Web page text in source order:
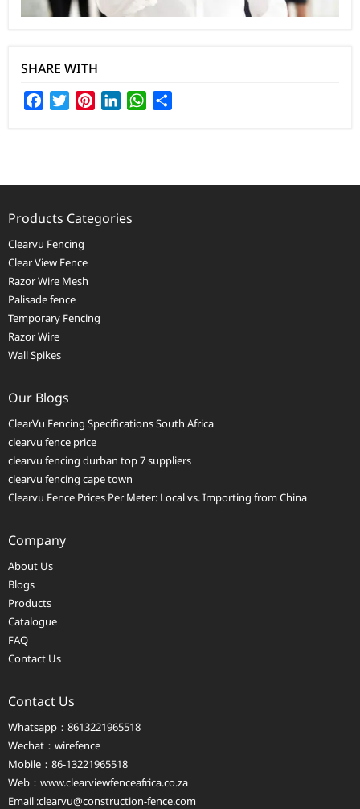
SHARE WITH
FacebookTwitterPinterestLinkedInWhatsApp
Products Categories
Clearvu Fencing
Clear View Fence
Razor Wire Mesh
Palisade fence
Temporary Fencing
Razor Wire
Wall Spikes
Our Blogs
ClearVu Fencing Specifications South Africa
clearvu fence price
clearvu fencing durban top 7 suppliers
clearvu fencing cape town
Clearvu Fence Prices Per Meter: Local vs. Importing from China
Company
About Us
Blogs
Products
Catalogue
FAQ
Contact Us
Contact Us
Whatsapp：8613221965518
Wechat：wirefence
Mobile：86-13221965518
Web： www.clearviewfenceafrica.co.za
Email :clearvu@construction-fence.com